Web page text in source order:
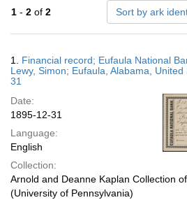
1 - 2 of 2 Sort by ark
Results
1. Financial record; Eufaula National
Lewy, Simon; Eufaula, Alabama,
31
Date:
1895-12-31
Language:
English
Collection:
Arnold and Deanne Kaplan Collection
(University of Pennsylvania)